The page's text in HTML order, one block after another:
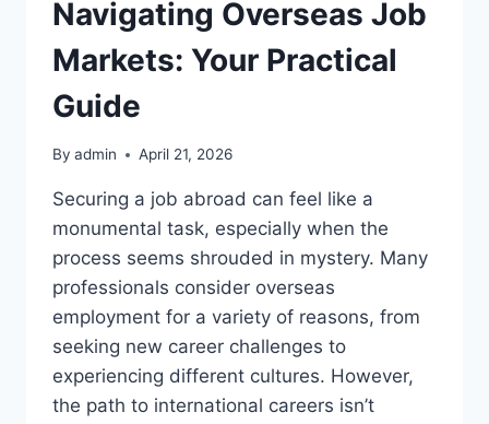
Navigating Overseas Job
Markets: Your Practical
Guide
By admin April 21, 2026
Securing a job abroad can feel like a
monumental task, especially when the
process seems shrouded in mystery. Many
professionals consider overseas
employment for a variety of reasons, from
seeking new career challenges to
experiencing different cultures. However,
the path to international careers isn’t